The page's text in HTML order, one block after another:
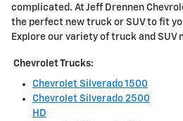
complicated. At Jeff Drennen
the perfect new truck or SUV to fit
Explore our variety of truck and SUV
Chevrolet Trucks:
Chevrolet Silverado 1500
Chevrolet Silverado 2500
HD